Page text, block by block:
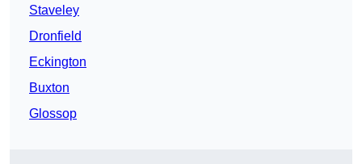
Staveley
Dronfield
Eckington
Buxton
Glossop